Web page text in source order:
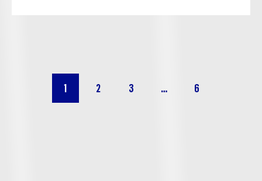
Go to
1
Go to
2
Go to
3 …
Go to
6